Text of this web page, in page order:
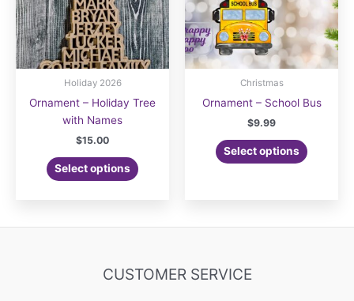
Holiday 2026
Ornament – Holiday Tree
with Names
$15.00
Select options
Christmas
Ornament – School Bus
$9.99
Select options
CUSTOMER SERVICE